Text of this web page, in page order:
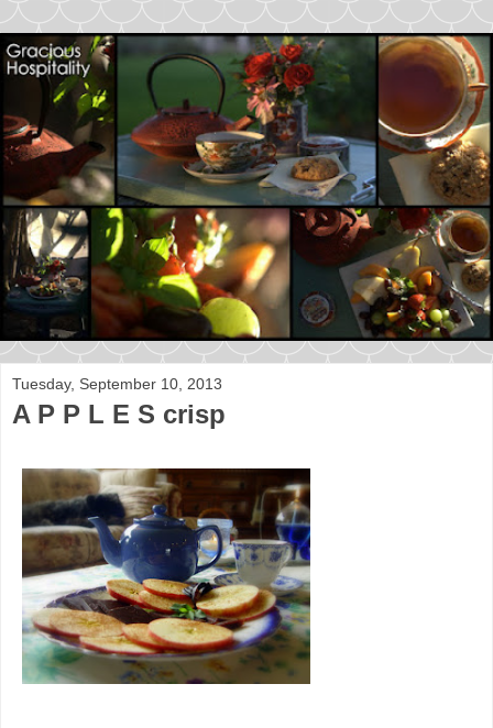
Tuesday, September 10, 2013
A P P L E S crisp